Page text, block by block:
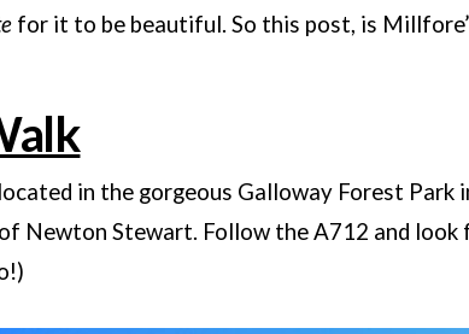
for it to be beautiful. So this post, is
in the gorgeous Galloway Forest Park
Newton Stewart. Follow the A712 and look